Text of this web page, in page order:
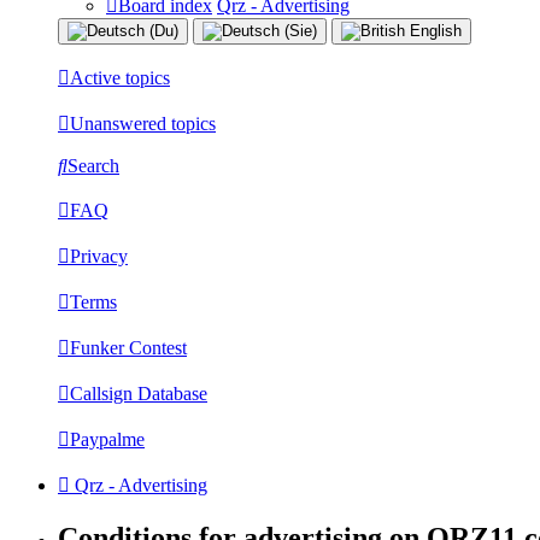
Board index Qrz - Advertising
Active topics
Unanswered topics
Search
FAQ
Privacy
Terms
Funker Contest
Callsign Database
Paypalme
Qrz - Advertising